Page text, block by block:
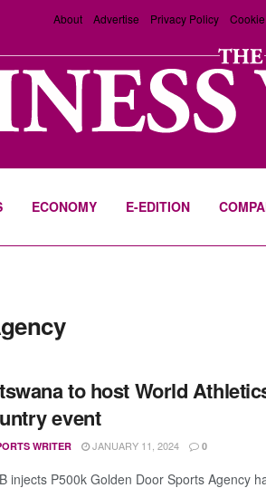
About Advertise Privacy Policy
ECONOMY E-EDITION
to host World
event
WRITER JANUARY 11, 2024 0
injects P500k Golden Door Sports Agency